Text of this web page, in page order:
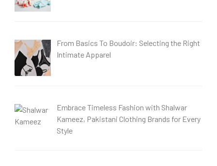
From Basics To Boudoir: Selecting the Right
Intimate Apparel
Embrace Timeless Fashion with Shalwar
Kameez, Pakistani Clothing Brands for Every
Style